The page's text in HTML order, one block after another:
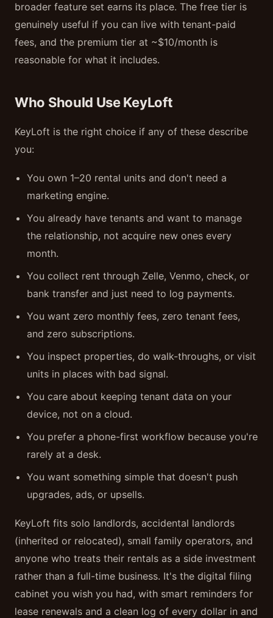
broader feature set earns its place. The free tier is
genuinely useful if you can live with tenant-paid
fees, and the premium tier at ~$10/month is
reasonable for what it includes.
Who Should Use KeyLoft
KeyLoft is the right choice if any of these describe
you:
You own 1–20 rental units and don't need a
marketing engine.
You already have tenants and want to manage
the relationship, not acquire new ones every
month.
You collect rent through Zelle, Venmo, check, or
bank transfer and just need to log payments.
You want zero monthly fees, zero tenant fees,
and zero subscriptions.
You inspect properties, do walk-throughs, or visit
units in places with bad signal.
You care about keeping tenant data on your
device, not on a cloud.
You prefer a phone-first workflow because you're
rarely at a desk.
You want something simple that doesn't push
upgrades, ads, or upsells.
KeyLoft fits solo landlords, accidental landlords
(inherited or relocated), small family operators, and
anyone who treats their rentals as a side investment
rather than a full-time business. It's the digital filing
cabinet you wish you had, with smart reminders for
lease renewals and a clean log of every dollar in and